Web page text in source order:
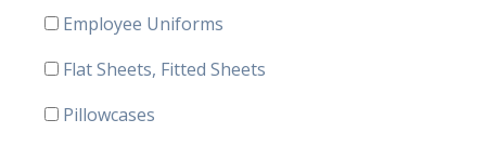
Employee Uniforms
Flat Sheets, Fitted Sheets
Pillowcases